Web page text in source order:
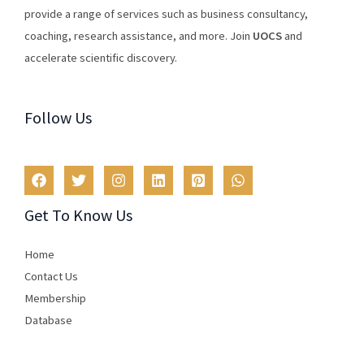
provide a range ofservices such as business consultancy,
coaching, research assistance, and more. Join UOCSand
accelerate scientific discovery.
Follow Us
Get To Know Us
Home
Contact Us
Membership
Database